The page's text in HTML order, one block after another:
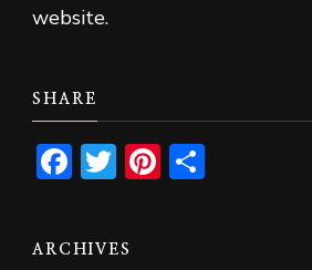
website.
SHARE
Facebook
TwitterPinterest
ARCHIVES